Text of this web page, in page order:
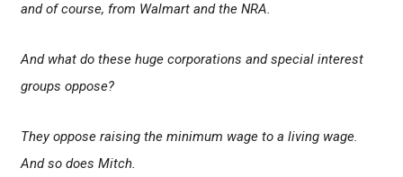
and of course, from Walmart and the NRA.
And what do these huge corporations and special interest
groups oppose?
They oppose raising the minimum wage to a living wage.
And so does Mitch.